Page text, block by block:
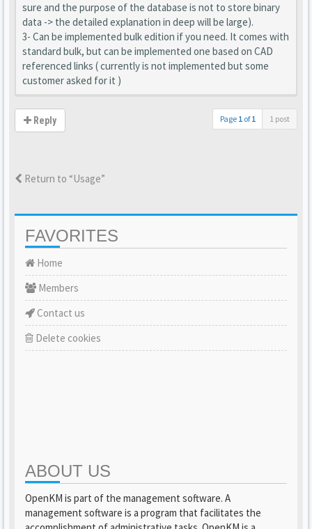
sure and the purpose of the database is not to store binary
data -> the detailed explanation in deep will be large).
3- Can be implemented bulk edition if you need. It comes with
standard bulk, but can be implemented one based on CAD
referenced links ( currently is not implemented but some
customer asked for it )
Reply Page 1 of1 1 post
Return to “Usage”
FAVORITES
Home
Members
Contact us
Delete cookies
ABOUT US
OpenKM is part of the management software. A
management software is a program that facilitates the